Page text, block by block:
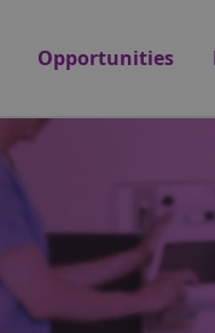
Opportunities